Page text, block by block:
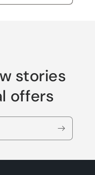
stories
offers